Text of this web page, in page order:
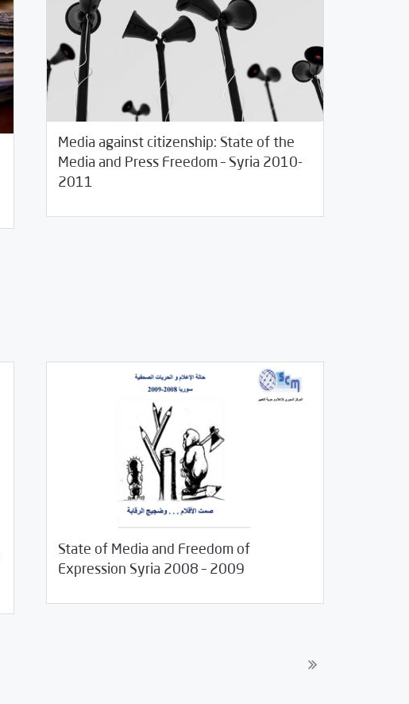
Media against citizenship: State of the
Media and Press Freedom – Syria 2010-
2011
12/28/2011 Studies
State of Media and Freedom of
Expression Syria 2008 – 2009
01/19/2011 Studies